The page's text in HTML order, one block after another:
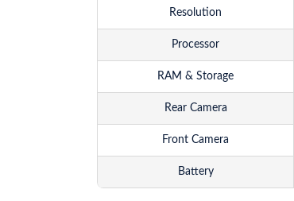
Resolution
Processor
RAM & Storage
Rear Camera
Front Camera
Battery